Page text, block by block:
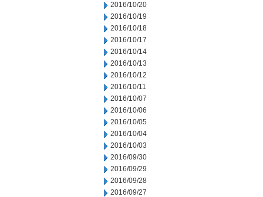
2016/10/20
2016/10/19
2016/10/18
2016/10/17
2016/10/14
2016/10/13
2016/10/12
2016/10/11
2016/10/07
2016/10/06
2016/10/05
2016/10/04
2016/10/03
2016/09/30
2016/09/29
2016/09/28
2016/09/27